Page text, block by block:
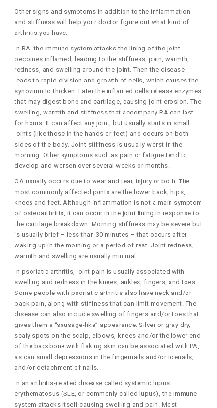
Other signs and symptoms in addition to the inflammation
and stiffness will help your doctor figure out what kind of
arthritis you have.
In RA, the immune system attacks the lining of the joint
becomes inflamed, leading to the stiffness, pain, warmth,
redness, and swelling around the joint. Then the disease
leads to rapid division and growth of cells, which causes the
synovium to thicken. Later the inflamed cells release enzymes
that may digest bone and cartilage, causing joint erosion. The
swelling, warmth and stiffness that accompany RA can last
for hours. It can affect any joint, but usually starts in small
joints (like those in the hands or feet) and occurs on both
sides of the body. Joint stiffness is usually worst in the
morning. Other symptoms such as pain or fatigue tend to
develop and worsen over several weeks or months.
OA usually occurs due to wear and tear, injury or both. The
most commonly affected joints are the lower back, hips,
knees and feet. Although inflammation is not a main symptom
of osteoarthritis, it can occur in the joint lining in response to
the cartilage breakdown. Morning stiffness may be severe but
is usually brief – less than 30 minutes – that occurs after
waking up in the morning or a period of rest. Joint redness,
warmth and swelling are usually minimal.
In psoriatic arthritis, joint pain is usually associated with
swelling and redness in the knees, ankles, fingers, and toes.
Some people with psoriatic arthritis also have neck and/or
back pain, along with stiffness that can limit movement. The
disease can also include swelling of fingers and/or toes that
gives them a “sausage-like” appearance. Silver or gray dry,
scaly spots on the scalp, elbows, knees and/or the lower end
of the backbone with flaking skin can be associated with PA,
as can small depressions in the fingernails and/or toenails,
and/or detachment of nails.
In an arthritis-related disease called systemic lupus
erythematosus (SLE, or commonly called lupus), the immune
system attacks itself causing swelling and pain. Most